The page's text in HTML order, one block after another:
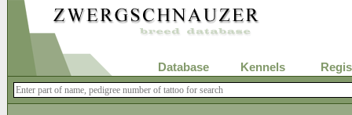
Database Kennels